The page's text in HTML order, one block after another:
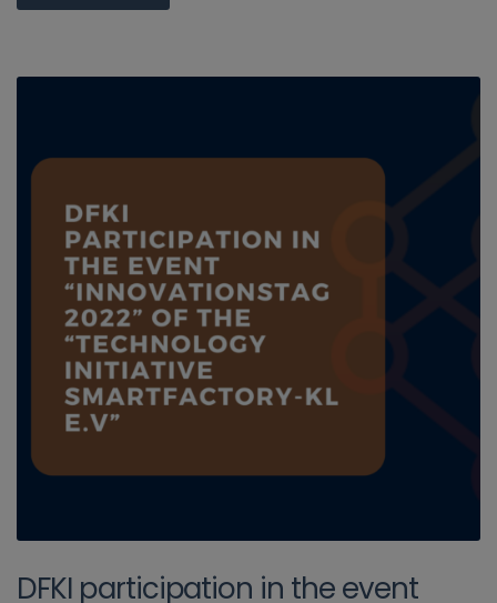
DFKI participation in the event